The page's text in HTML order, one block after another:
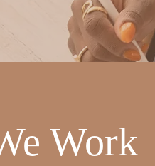
Work